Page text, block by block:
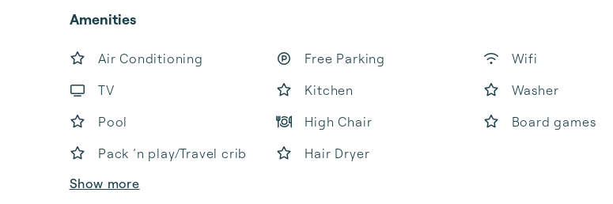
Amenities
Air Conditioning Free Parking
Wifi
TV
Kitchen
Washer
Pool
High Chair
Board games
Pack ’n play/Travel crib
Hair Dryer
Show more